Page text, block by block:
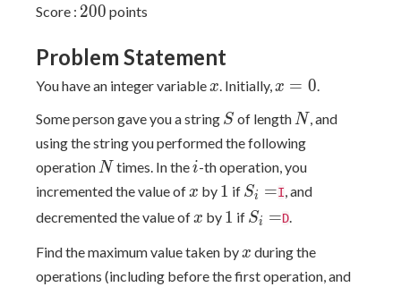
Score : 200
200 points
Problem Statement
You have an integer variable x
x. Initially, x=0
x = 0.
Some person gave you a string S
S of length N
N, and
using the string you performed the following
operation N
N times. In thei
i-th operation, you
incremented the value of x
x by 1
1 if S_i=
Si =I, and
decremented the value of x
x by 1
1 if S_i=
Si =D.
Find the maximum value taken by x
x during the
operations (including before the first operation, and